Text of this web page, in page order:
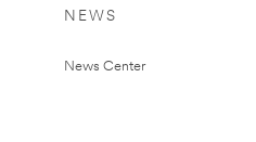
NEWS
News Center